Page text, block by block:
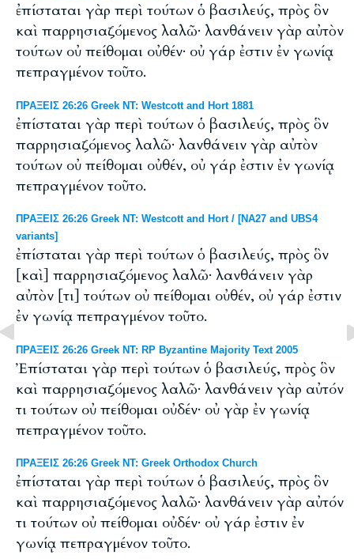
ἐπίσταται γὰρ περὶ τούτων ὁ βασιλεύς, πρὸς ὃν
καὶ παρρησιαζόμενος λαλῶ· λανθάνειν γὰρ αὐτὸν
τούτων οὐ πείθομαι οὐθέν· οὐ γάρ ἐστιν ἐν γωνίᾳ
πεπραγμένον τοῦτο.
ΠΡΑΞΕΙΣ 26:26 Greek NT: Westcott and Hort 1881
ἐπίσταται γὰρ περὶ τούτων ὁ βασιλεύς, πρὸς ὃν
παρρησιαζόμενος λαλῶ· λανθάνειν γὰρ αὐτὸν
τούτων οὐ πείθομαι οὐθέν, οὐ γάρ ἐστιν ἐν γωνίᾳ
πεπραγμένον τοῦτο.
ΠΡΑΞΕΙΣ 26:26 Greek NT: Westcott and Hort / [NA27 and UBS4
variants]
ἐπίσταται γὰρ περὶ τούτων ὁ βασιλεύς, πρὸς ὃν
[καὶ] παρρησιαζόμενος λαλῶ· λανθάνειν γὰρ
αὐτὸν [τι] τούτων οὐ πείθομαι οὐθέν, οὐ γάρ ἐστιν
ἐν γωνίᾳ πεπραγμένον τοῦτο.
ΠΡΑΞΕΙΣ 26:26 Greek NT: RP Byzantine Majority Text 2005
Ἐπίσταται γὰρ περὶ τούτων ὁ βασιλεύς, πρὸς ὃν
καὶ παρρησιαζόμενος λαλῶ· λανθάνειν γὰρ αὐτόν
τι τούτων οὐ πείθομαι οὐδέν· οὐ γὰρ ἐν γωνίᾳ
πεπραγμένον τοῦτο.
ΠΡΑΞΕΙΣ 26:26 Greek NT: Greek Orthodox Church
ἐπίσταται γὰρ περὶ τούτων ὁ βασιλεύς, πρὸς ὃν
καὶ παρρησιαζόμενος λαλῶ· λανθάνειν γὰρ αὐτόν
τι τούτων οὐ πείθομαι οὐδέν· οὐ γάρ ἐστιν ἐν
γωνίᾳ πεπραγμένον τοῦτο.